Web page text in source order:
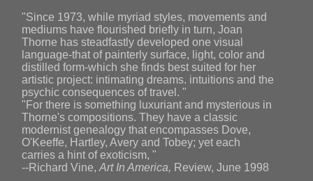
"Since 1973, while myriad styles, movements and
mediums have flourished briefly in turn, Joan
Thorne has steadfastly developed one visual
language-that of painterly surface, light, color and
distilled form-which she finds best suited for her
artistic project: intimating dreams. intuitions and the
psychic consequences of travel. "
"For there is something luxuriant and mysterious in
Thorne's compositions. They have a classic
modernist genealogy that encompasses Dove,
O'Keeffe, Hartley, Avery and Tobey; yet each
carries a hint of exoticism, "
--Richard Vine, Art In America, Review, June 1998